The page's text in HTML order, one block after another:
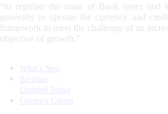
“to regulate the issue of Bank notes
generally to operate the currency and
framework to meet the challenge of an
objective of growth.”
What's New
Sections
Updated Today
Citizen's Corner